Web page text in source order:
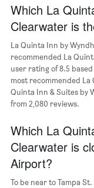
Y
axis
displaying
the
average
price
of
a
room
Which La
Clearwater is
La Quinta Inn by
recommended La
user rating of 8.5
most recommended La
Quinta Inn & Suites by
from 2,080 reviews.
Which La
Clearwater is
Airport?
To be near to Tampa